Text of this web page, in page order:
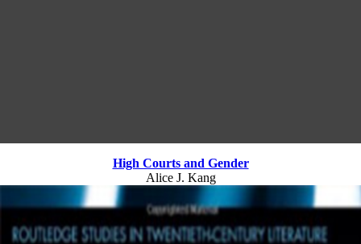
High Courts and Gender
Alice J. Kang